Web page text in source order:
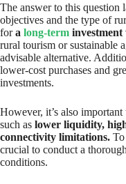
The answer to this question
objectives and the type of
fora long-term
rural tourism or sustainable
advisable alternative.
lower-cost purchases and
investments.
However, it’s also
such as lower liquidity,
connectivity limitations.
crucial to conduct a
conditions.